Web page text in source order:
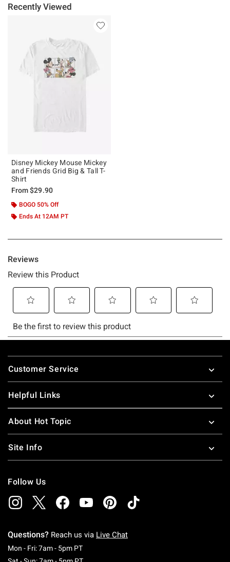
Recently Viewed
Disney Mickey Mouse Mickey
and Friends Grid Big & Tall T-
Shirt
From$29.90
BOGO 50% Off
Ends At 12AM PT
Footer
Customer Service
Helpful Links
About Hot Topic
Site Info
Follow Us
Questions? Reach us via Live Chat
Mon - Fri: 7am - 5pm PTMonday To Friday: 7 AM To 5 PM Pacific Time
Saturday To Sunday: 7 AM To 5 PM Pacific